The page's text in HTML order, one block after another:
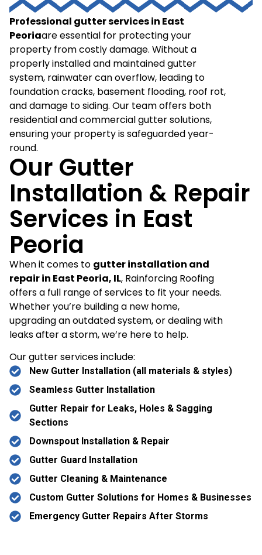
Professional gutter services in East
Peoriaare essential for protecting your
property from costly damage. Without a
properly installed and maintained gutter
system, rainwater can overflow, leading to
foundation cracks, basement flooding, roof rot,
and damage to siding. Our team offers both
residential and commercial gutter solutions,
ensuring your property is safeguarded year-
round.
Our Gutter
Installation & Repair
Services in East
Peoria
When it comes to gutter installation and
repair in East Peoria, IL, Rainforcing Roofing
offers a full range of services to fit your needs.
Whether you’re building a new home,
upgrading an outdated system, or dealing with
leaks after a storm, we’re here to help.
Our gutter services include:
New Gutter Installation (all materials & styles)
Seamless Gutter Installation
Gutter Repair for Leaks, Holes & Sagging
Sections
Downspout Installation & Repair
Gutter Guard Installation
Gutter Cleaning & Maintenance
Custom Gutter Solutions for Homes & Businesses
Emergency Gutter Repairs After Storms